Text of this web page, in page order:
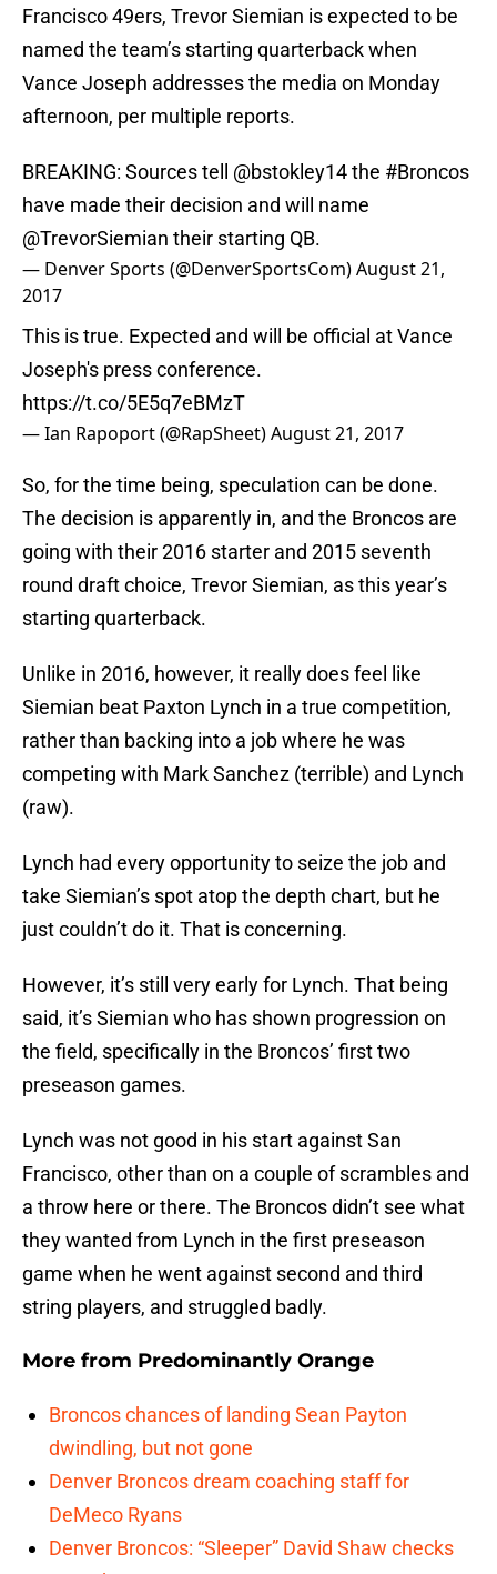
Francisco 49ers, Trevor Siemian is expected to be
named the team’s starting quarterback when
Vance Joseph addresses the media on Monday
afternoon, per multiple reports.
BREAKING: Sources tell @bstokley14the #Broncos
have made their decision and will name
@TrevorSiemian their starting QB.
— Denver Sports (@DenverSportsCom)August 21,
2017
This is true. Expected and will be official at Vance
Joseph's press conference.
https://t.co/5E5q7eBMzT
— Ian Rapoport (@RapSheet)August 21, 2017
So, for the time being, speculation can be done.
The decision is apparently in, and the Broncos are
going with their 2016 starter and 2015 seventh
round draft choice, Trevor Siemian, as this year’s
starting quarterback.
Unlike in 2016, however, it really does feel like
Siemian beat Paxton Lynch in a true competition,
rather than backing into a job where he was
competing with Mark Sanchez (terrible) and Lynch
(raw).
Lynch had every opportunity to seize the job and
take Siemian’s spot atop the depth chart, but he
just couldn’t do it. That is concerning.
However, it’s still very early for Lynch. That being
said, it’s Siemian who has shown progression on
the field, specifically in the Broncos’ first two
preseason games.
Lynch was not good in his start against San
Francisco, other than on a couple of scrambles and
a throw here or there. The Broncos didn’t see what
they wanted from Lynch in the first preseason
game when he went against second and third
string players, and struggled badly.
More from Predominantly Orange
Broncos chances of landing Sean Payton
dwindling, but not gone
Denver Broncos dream coaching staff for
DeMeco Ryans
Denver Broncos: “Sleeper” David Shaw checks